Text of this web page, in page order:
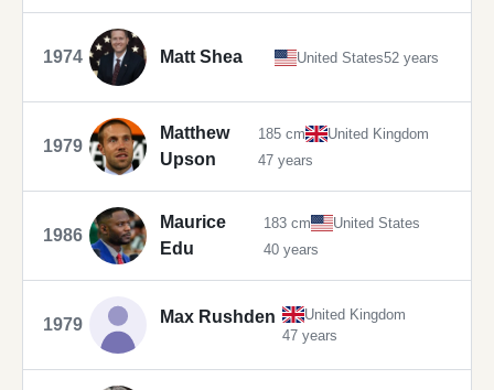
1974 Matt Shea United States52 years
1979
Matthew
Upson
185 cm
United Kingdom
47 years
1986
Maurice
Edu
183 cm
United States
40 years
1979 Max Rushden
United Kingdom
47 years